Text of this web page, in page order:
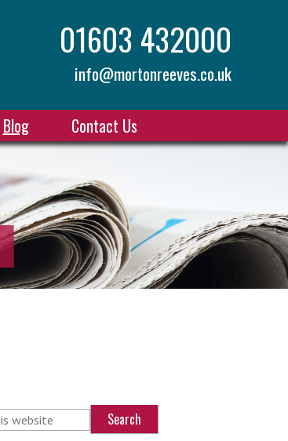
01603 432000
info@mortonreeves.co.uk
Blog Contact Us